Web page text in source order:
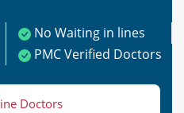
No Waiting in lines
PMC Verified Doctors
Doctors